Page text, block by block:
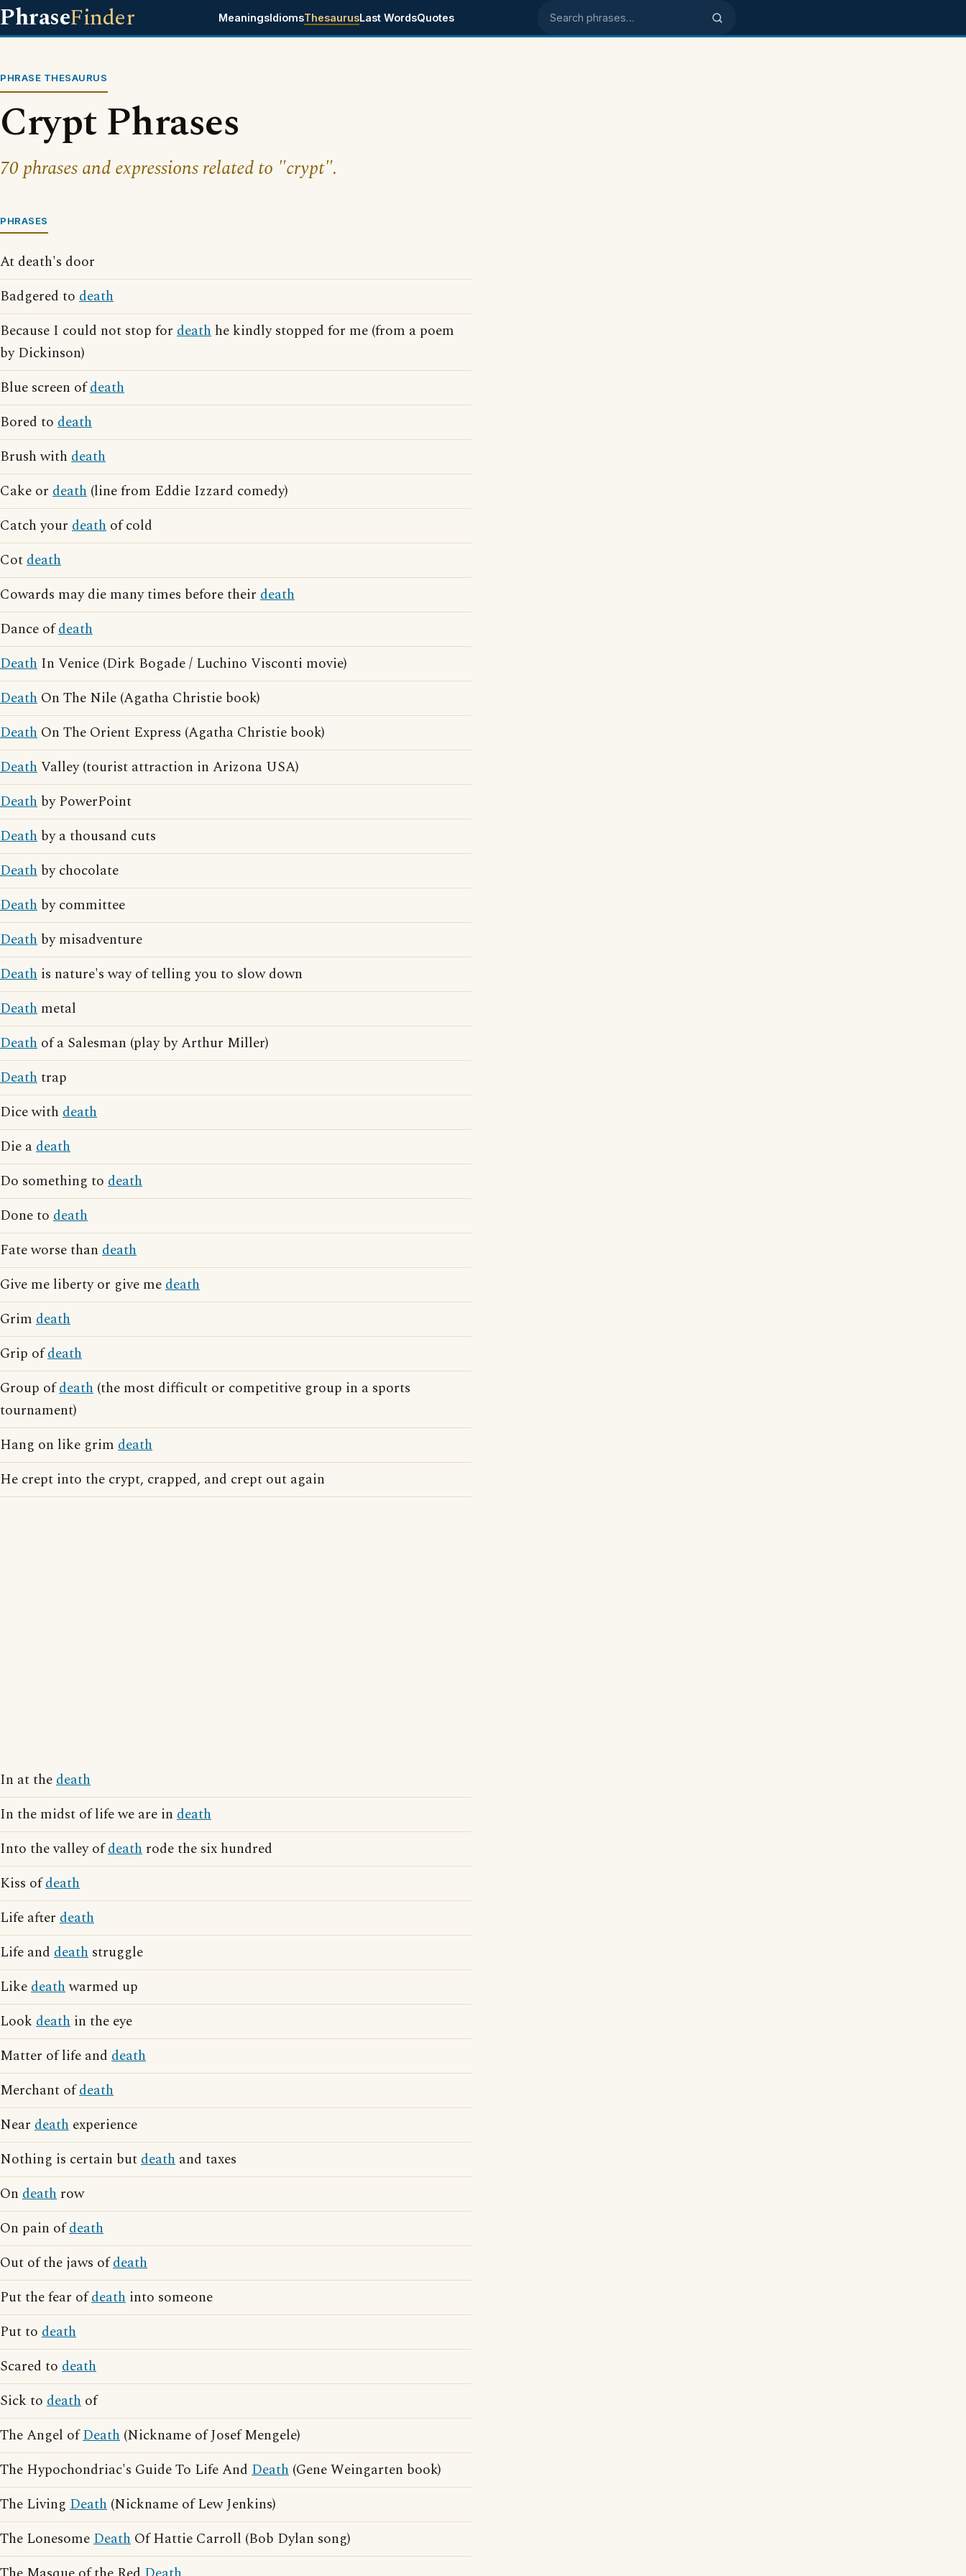
PhraseFinder MeaningsIdiomsThesaurusLast WordsQuotes Search phrases
PHRASE THESAURUS
Crypt Phrases
70 phrases and expressions related to "crypt".
PHRASES
At death's door
Badgered to death
Because I could not stop for death he kindly stopped for me (from a poem
by Dickinson)
Blue screen ofdeath
Bored to death
Brush with death
Cake or death (line from Eddie Izzard comedy)
Catch your death of cold
Cotdeath
Cowards may die many times before their death
Dance ofdeath
Death In Venice (Dirk Bogade / Luchino Visconti movie)
Death On The Nile (Agatha Christie book)
Death On The Orient Express (Agatha Christie book)
DeathValley (tourist attraction in Arizona USA)
Death by PowerPoint
Death by a thousand cuts
Death by chocolate
Death by committee
Death by misadventure
Death is nature's way of telling you to slow down
Death metal
Death of a Salesman (play by Arthur Miller)
Deathtrap
Dice with death
Die adeath
Do something to death
Done to death
Fate worse than death
Give me liberty or give medeath
Grim death
Grip ofdeath
Group ofdeath (the most difficult or competitive group in a sports
tournament)
Hang on like grim death
He crept into the crypt, crapped, and crept out again
In at thedeath
In the midst of life we are in death
Into the valley ofdeath rode the six hundred
Kiss ofdeath
Life after death
Life and death struggle
Likedeathwarmed up
Look death in the eye
Matter of life and death
Merchant ofdeath
Near death experience
Nothing is certain butdeath and taxes
On death row
On pain ofdeath
Out of the jaws ofdeath
Put the fear ofdeath into someone
Put to death
Scared to death
Sick to death of
The Angel ofDeath (Nickname of Josef Mengele)
The Hypochondriac's Guide To Life And Death (Gene Weingarten book)
The Living Death (Nickname of Lew Jenkins)
The LonesomeDeath Of Hattie Carroll (Bob Dylan song)